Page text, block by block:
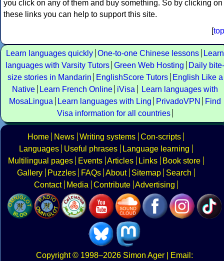
you click on any of them and buy something. So by clicking on
these links you can help to support this site.
[top
Learn languages quickly One-to-one Chinese lessons
Learn
languages with Varsity Tutors Green Web Hosting
Daily bite-
size stories in Mandarin
EnglishScore Tutors
English Like a
Native
Learn French Online iVisa
Learn languages with
MosaLingua
Learn languages with Ling PrivadoVPN
Find
Visa information for all countries
Home News Writing systems Con-scripts
Languages
Useful phrases
Language learning
Multilingual pages
Events Articles Links
Book store
Gallery
Puzzles FAQs About Sitemap
Search
Contact
Media Contribute Advertising
Copyright© 1998–2026 Simon Ager | Email: